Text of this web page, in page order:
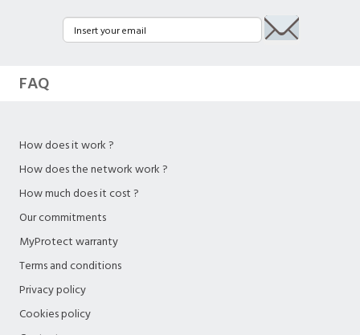
FAQ
How does it work ?
How does the network work ?
How much does it cost ?
Our commitments
MyProtect warranty
Terms and conditions
Privacy policy
Cookies policy